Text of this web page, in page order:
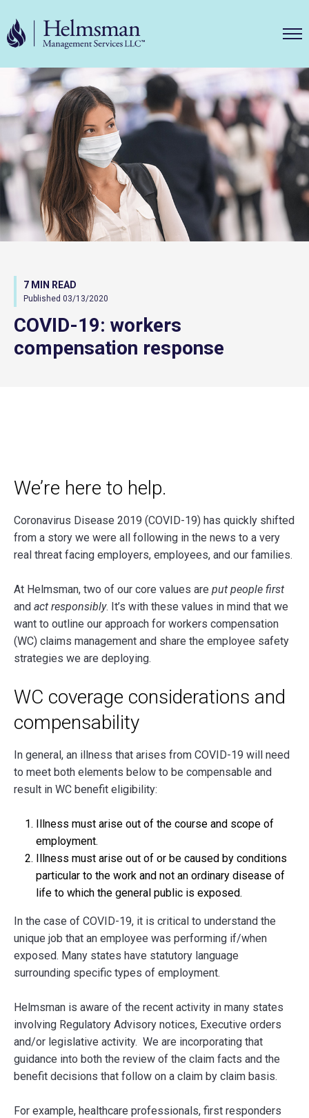
Helms
7 MIN READ
Published 03/13/2020
COVID-19: workers
compensation response
We’re here to help.
Coronavirus Disease 2019 (COVID-19) has quickly shifted
from a story we were all following in the news to a very
real threat facing employers, employees, and our families.
At Helmsman, two of our core values are put people first
and act responsibly. It’s with these values in mind that we
want to outline our approach for workers compensation
(WC) claims management and share the employee safety
strategies we are deploying.
WC coverage considerations and
compensability
In general, an illness that arises from COVID-19 will need
to meet both elements below to be compensable and
result in WC benefit eligibility:
Illness must arise out of the course and scope of
employment.
Illness must arise out of or be caused by conditions
particular to the work and not an ordinary disease of
life to which the general public is exposed.
In the case of COVID-19, it is critical to understand the
unique job that an employee was performing if/when
exposed. Many states have statutory language
surrounding specific types of employment.
Helmsman is aware of the recent activity in many states
involving Regulatory Advisory notices, Executive orders
and/or legislative activity. We are incorporating that
guidance into both the review of the claim facts and the
benefit decisions that follow on a claim by claim basis.
For example, healthcare professionals, first responders